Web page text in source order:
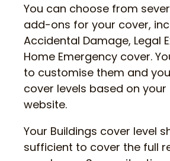
You can choose from
add-ons for your cover,
Accidental Damage, Legal
Home Emergency cover.
to customise them and
cover levels based on
website.
Your Buildings cover level
sufficient to cover the full